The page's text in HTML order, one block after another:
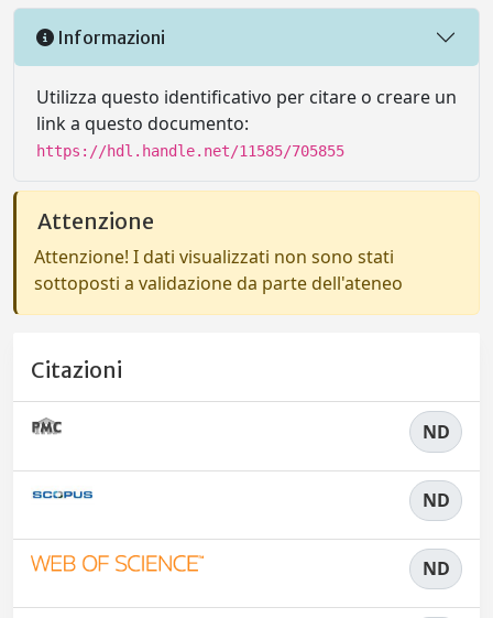
Informazioni
Utilizza questo identificativo per citare o creare un
link a questo documento:
https://hdl.handle.net/11585/705855
Attenzione
Attenzione! I dati visualizzati non sono stati
sottoposti a validazione da parte dell'ateneo
Citazioni
ND
ND
ND